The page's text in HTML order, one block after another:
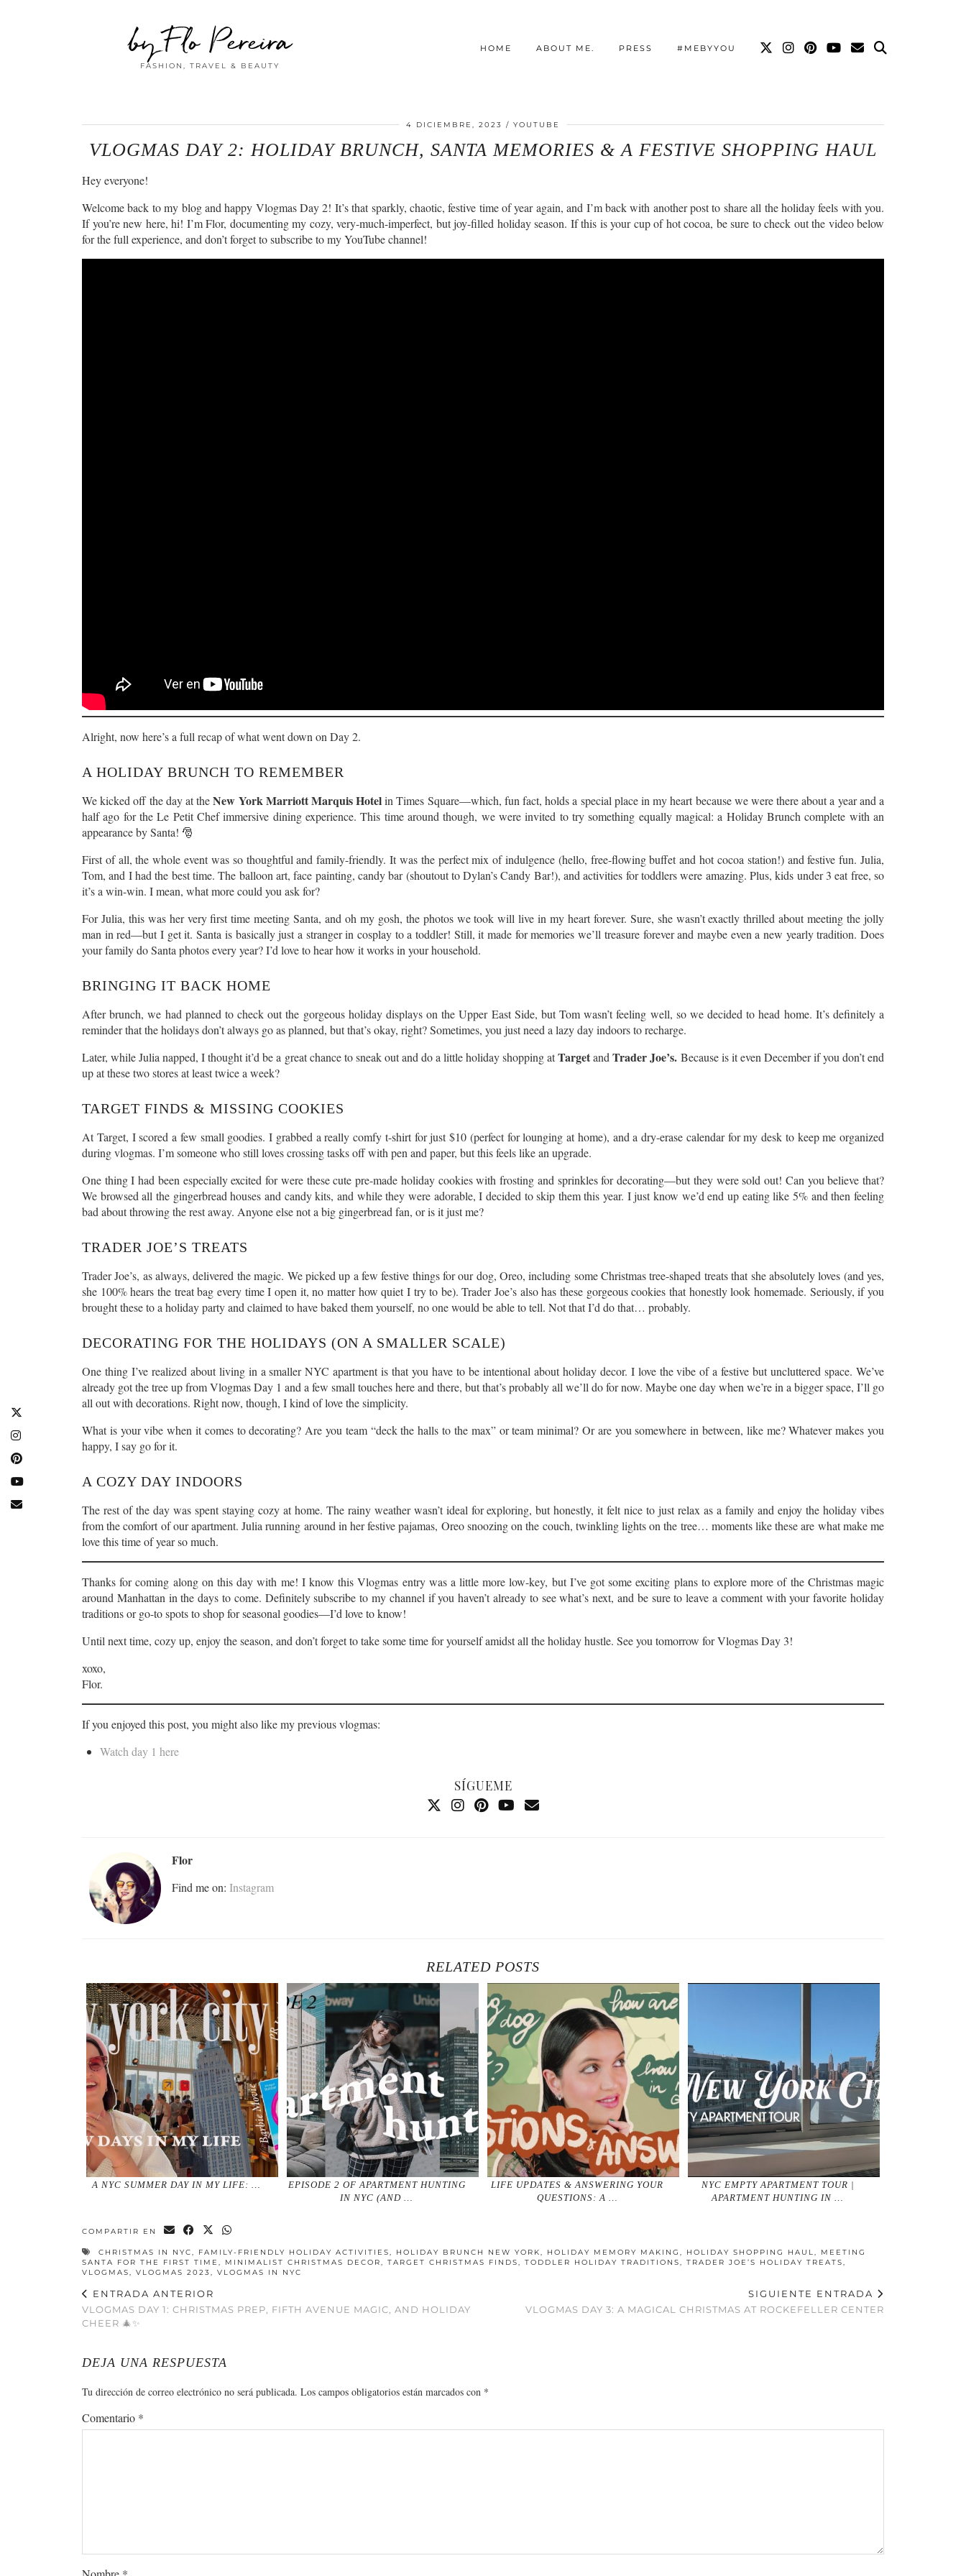
by Flo Pereira
FASHION, TRAVEL & BEAUTY
HOME ABOUT ME. PRESS #MEBYYOU
4 DICIEMBRE, 2023 YOUTUBE
VLOGMAS DAY 2: HOLIDAY BRUNCH, SANTA MEMORIES & A FESTIVE SHOPPING HAUL
Hey everyone!
Welcome back to my blog and happy Vlogmas Day 2! It’s that sparkly, chaotic, festive time of year again, and I’m back with another post to share all the holiday feels with you.
If you’re new here, hi! I’m Flor, documenting my cozy, very-much-imperfect, but joy-filled holiday season. If this is your cup of hot cocoa, be sure to check out the video below
for the full experience, and don’t forget to subscribe to my YouTube channel!
Alright, now here’s a full recap of what went down on Day 2.
A HOLIDAY BRUNCH TO REMEMBER
We kicked off the day at theNew York Marriott Marquis Hotelin Times Square—which, fun fact, holds a special place in my heart because we were there about a year and a
half ago for the Le Petit Chef immersive dining experience. This time around though, we were invited to try something equally magical: a Holiday Brunch complete with an
appearance by Santa! 🎅
First of all, the whole event was so thoughtful and family-friendly. It was the perfect mix of indulgence (hello, free-flowing buffet and hot cocoa station!) and festive fun. Julia,
Tom, and I had the best time. The balloon art, face painting, candy bar (shoutout to Dylan’s Candy Bar!), and activities for toddlers were amazing. Plus, kids under 3 eat free, so
it’s a win-win. I mean, what more could you ask for?
For Julia, this was her very first time meeting Santa, and oh my gosh, the photos we took will live in my heart forever. Sure, she wasn’t exactly thrilled about meeting the jolly
man in red—but I get it. Santa is basically just a stranger in cosplay to a toddler! Still, it made for memories we’ll treasure forever and maybe even a new yearly tradition. Does
your family do Santa photos every year? I’d love to hear how it works in your household.
BRINGING IT BACK HOME
After brunch, we had planned to check out the gorgeous holiday displays on the Upper East Side, but Tom wasn’t feeling well, so we decided to head home. It’s definitely a
reminder that the holidays don’t always go as planned, but that’s okay, right? Sometimes, you just need a lazy day indoors to recharge.
Later, while Julia napped, I thought it’d be a great chance to sneak out and do a little holiday shopping atTargetandTrader Joe’s. Because is it even December if you don’t end
up at these two stores at least twice a week?
TARGET FINDS & MISSING COOKIES
At Target, I scored a few small goodies. I grabbed a really comfy t-shirt for just $10 (perfect for lounging at home), and a dry-erase calendar for my desk to keep me organized
during vlogmas. I’m someone who still loves crossing tasks off with pen and paper, but this feels like an upgrade.
One thing I had been especially excited for were these cute pre-made holiday cookies with frosting and sprinkles for decorating—but they were sold out! Can you believe that?
We browsed all the gingerbread houses and candy kits, and while they were adorable, I decided to skip them this year. I just know we’d end up eating like 5% and then feeling
bad about throwing the rest away. Anyone else not a big gingerbread fan, or is it just me?
TRADER JOE’S TREATS
Trader Joe’s, as always, delivered the magic. We picked up a few festive things for our dog, Oreo, including some Christmas tree-shaped treats that she absolutely loves (and yes,
she 100% hears the treat bag every time I open it, no matter how quiet I try to be). Trader Joe’s also has these gorgeous cookies that honestly look homemade. Seriously, if you
brought these to a holiday party and claimed to have baked them yourself, no one would be able to tell. Not that I’d do that… probably.
DECORATING FOR THE HOLIDAYS (ON A SMALLER SCALE)
One thing I’ve realized about living in a smaller NYC apartment is that you have to be intentional about holiday decor. I love the vibe of a festive but uncluttered space. We’ve
already got the tree up from Vlogmas Day 1 and a few small touches here and there, but that’s probably all we’ll do for now. Maybe one day when we’re in a bigger space, I’ll go
all out with decorations. Right now, though, I kind of love the simplicity.
What is your vibe when it comes to decorating? Are you team “deck the halls to the max” or team minimal? Or are you somewhere in between, like me? Whatever makes you
happy, I say go for it.
A COZY DAY INDOORS
The rest of the day was spent staying cozy at home. The rainy weather wasn’t ideal for exploring, but honestly, it felt nice to just relax as a family and enjoy the holiday vibes
from the comfort of our apartment. Julia running around in her festive pajamas, Oreo snoozing on the couch, twinkling lights on the tree… moments like these are what make me
love this time of year so much.
Thanks for coming along on this day with me! I know this Vlogmas entry was a little more low-key, but I’ve got some exciting plans to explore more of the Christmas magic
around Manhattan in the days to come. Definitely subscribe to my channel if you haven’t already to see what’s next, and be sure to leave a comment with your favorite holiday
traditions or go-to spots to shop for seasonal goodies—I’d love to know!
Until next time, cozy up, enjoy the season, and don’t forget to take some time for yourself amidst all the holiday hustle. See you tomorrow for Vlogmas Day 3!
xoxo,
Flor.
If you enjoyed this post, you might also like my previous vlogmas:
Watch day 1 here
SÍGUEME
Flor
Find me on: Instagram
RELATED POSTS
A NYC SUMMER DAY IN MY LIFE: …
EPISODE 2 OF APARTMENT HUNTING
IN NYC (AND …
LIFE UPDATES & ANSWERING YOUR
QUESTIONS: A …
NYC EMPTY APARTMENT TOUR |
APARTMENT HUNTING IN …
COMPARTIR EN
CHRISTMAS IN NYC FAMILY-FRIENDLY HOLIDAY ACTIVITIES HOLIDAY BRUNCH NEW YORK HOLIDAY MEMORY MAKING HOLIDAY SHOPPING HAUL
MEETING
SANTA FOR THE FIRST TIME
MINIMALIST CHRISTMAS DECOR TARGET CHRISTMAS FINDS TODDLER HOLIDAY TRADITIONS TRADER JOE’S HOLIDAY TREATS
VLOGMAS
VLOGMAS 2023 VLOGMAS IN NYC
ENTRADA ANTERIOR
VLOGMAS DAY 1: CHRISTMAS PREP, FIFTH AVENUE MAGIC, AND HOLIDAY
CHEER 🎄✨
SIGUIENTE ENTRADA
VLOGMAS DAY 3: A MAGICAL CHRISTMAS AT ROCKEFELLER CENTER
DEJA UNA RESPUESTA
Tu dirección de correo electrónico no será publicada. Los campos obligatorios están marcados con *
Comentario *